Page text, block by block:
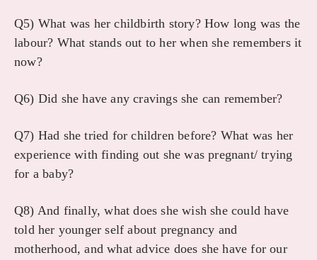
Q5) What was her childbirth story? How long was the
labour? What stands out to her when she remembers it
now?
Q6) Did she have any cravings she can remember?
Q7) Had she tried for children before? What was her
experience with finding out she was pregnant/ trying
for a baby?
Q8) And finally, what does she wish she could have
told her younger self about pregnancy and
motherhood, and what advice does she have for our